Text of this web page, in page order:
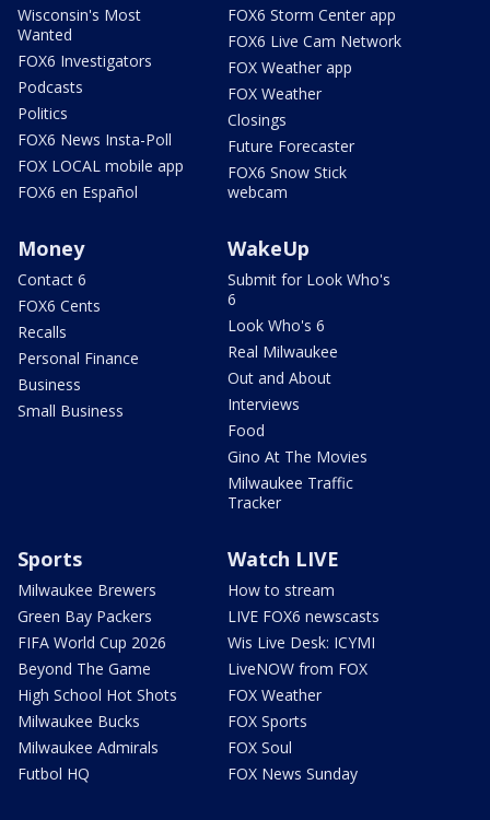
Wisconsin's Most
Wanted
FOX6 Investigators
Podcasts
Politics
FOX6 News Insta-Poll
FOX LOCAL mobile app
FOX6 en Español
FOX6 Storm Center app
FOX6 Live Cam Network
FOX Weather app
FOX Weather
Closings
Future Forecaster
FOX6 Snow Stick
webcam
Money
Contact 6
FOX6 Cents
Recalls
Personal Finance
Business
Small Business
WakeUp
Submit for Look Who's
6
Look Who's 6
Real Milwaukee
Out and About
Interviews
Food
Gino At The Movies
Milwaukee Traffic
Tracker
Sports
Milwaukee Brewers
Green Bay Packers
FIFA World Cup 2026
Beyond The Game
High School Hot Shots
Milwaukee Bucks
Milwaukee Admirals
Futbol HQ
Watch LIVE
How to stream
LIVE FOX6 newscasts
Wis Live Desk: ICYMI
LiveNOW from FOX
FOX Weather
FOX Sports
FOX Soul
FOX News Sunday